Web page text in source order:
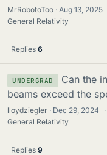
MrRobotoToo Aug 13, 2025
General Relativity
Replies 6
UNDERGRAD
Can the
beams exceed the
lloydziegler Dec 29, 2024 ·
General Relativity
Replies 9